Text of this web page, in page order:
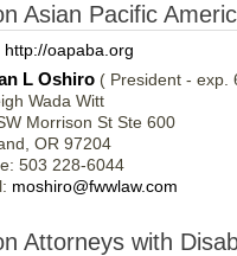
Asian Pacific
http://oapaba.org
L Oshiro ( President - exp.
Wada Witt
Morrison St Ste 600
OR 97204
503 228-6044
moshiro@fwwlaw.com
Attorneys with